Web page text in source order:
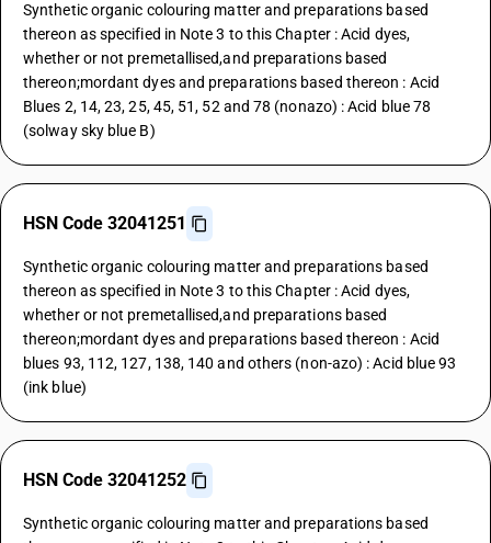
Synthetic organic colouring matter and preparations based
thereon as specified in Note 3 to this Chapter : Acid dyes,
whether or not premetallised,and preparations based
thereon;mordant dyes and preparations based thereon : Acid
Blues 2, 14, 23, 25, 45, 51, 52 and 78 (nonazo) : Acid blue 78
(solway sky blue B)
HSN Code 32041251
Synthetic organic colouring matter and preparations based
thereon as specified in Note 3 to this Chapter : Acid dyes,
whether or not premetallised,and preparations based
thereon;mordant dyes and preparations based thereon : Acid
blues 93, 112, 127, 138, 140 and others (non-azo) : Acid blue 93
(ink blue)
HSN Code 32041252
Synthetic organic colouring matter and preparations based